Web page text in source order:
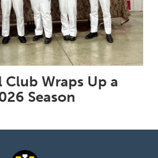
Club Wraps Up a
Season